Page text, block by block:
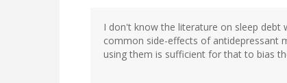
I don't know the literature on sleep
common side-effects of antidepressant
using them is sufficient for that to bias